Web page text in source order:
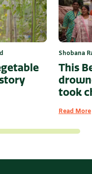
Shobana
This
took
Read More